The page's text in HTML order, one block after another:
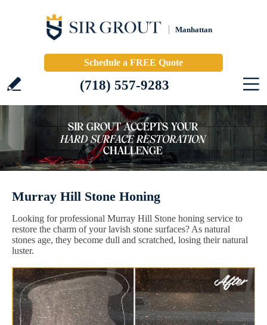
Manhattan
Schedule a FREE Quote
(718) 557-9283
Murray Hill Stone Honing
Looking for professional Murray Hill Stone honing service to
restore the charm of your lavish stone surfaces? As natural
stones age, they become dull and scratched, losing their natural
luster.